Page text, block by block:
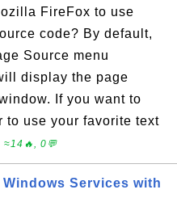
FireFox to use
code? By default,
Source menu
display the page
If you want to
to use your favorite text
0💬
Services with